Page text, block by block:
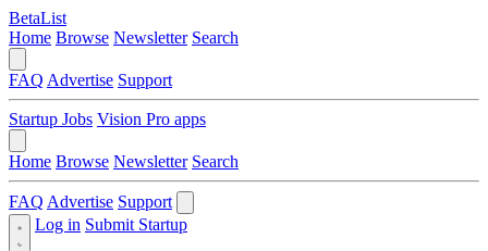
BetaList
Home Browse Newsletter Search
FAQ Advertise Support
Startup Jobs Vision Pro apps
Home Browse Newsletter Search
FAQ Advertise Support
Log in Submit Startup